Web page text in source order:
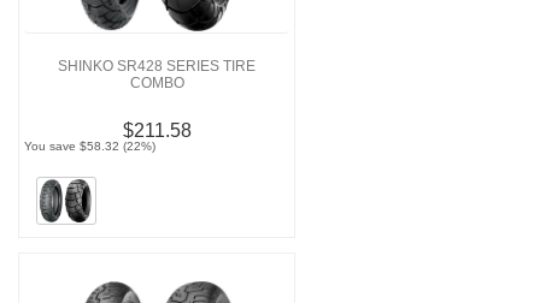
SHINKO SR428 SERIES TIRE
COMBO
$211.58
You save $58.32 (22%)